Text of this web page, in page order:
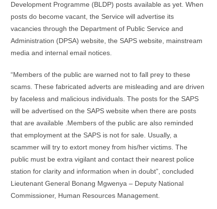
Development Programme (BLDP) posts available as yet. When
posts do become vacant, the Service will advertise its
vacancies through the Department of Public Service and
Administration (DPSA) website, the SAPS website, mainstream
media and internal email notices.
“Members of the public are warned not to fall prey to these
scams. These fabricated adverts are misleading and are driven
by faceless and malicious individuals. The posts for the SAPS
will be advertised on the SAPS website when there are posts
that are available .Members of the public are also reminded
that employment at the SAPS is not for sale. Usually, a
scammer will try to extort money from his/her victims. The
public must be extra vigilant and contact their nearest police
station for clarity and information when in doubt”, concluded
Lieutenant General Bonang Mgwenya – Deputy National
Commissioner, Human Resources Management.